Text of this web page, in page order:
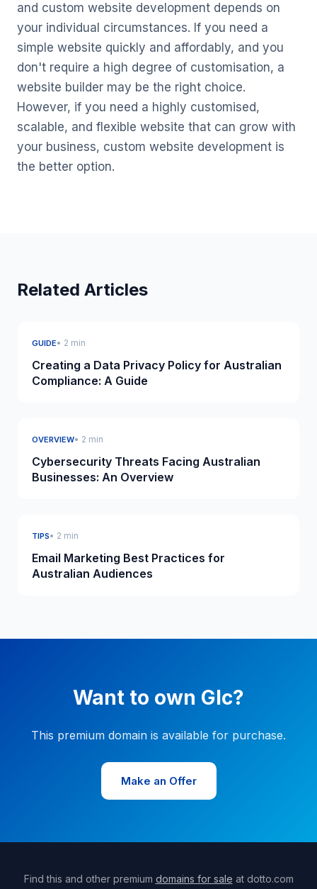
and custom website development depends on
your individual circumstances. If you need a
simple website quickly and affordably, and you
don't require a high degree of customisation, a
website builder may be the right choice.
However, if you need a highly customised,
scalable, and flexible website that can grow with
your business, custom website development is
the better option.
Related Articles
GUIDE• 2 min
Creating a Data Privacy Policy for Australian
Compliance: A Guide
OVERVIEW• 2 min
Cybersecurity Threats Facing Australian
Businesses: An Overview
TIPS• 2 min
Email Marketing Best Practices for
Australian Audiences
Want to own Glc?
This premium domain is available for purchase.
Make an Offer
Find this and other premium domains for sale at dotto.com